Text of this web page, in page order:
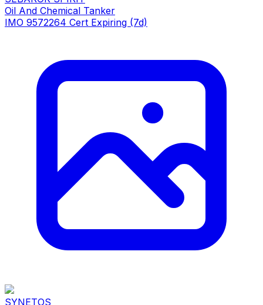
Oil And Chemical Tanker
IMO 9572264 Cert Expiring (7d)
SYNETOS